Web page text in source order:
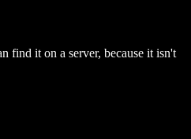
find it on a server, because it isn't